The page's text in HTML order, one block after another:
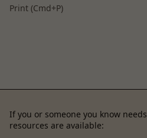
Print (Cmd+P)
If you or someone you know
resources are available: